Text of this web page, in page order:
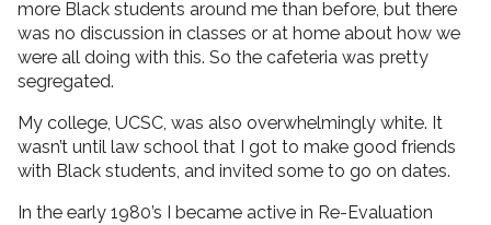
more Black students around me than before, but there
was no discussion in classes or at home about how we
were all doing with this. So the cafeteria was pretty
segregated.
My college, UCSC, was also overwhelmingly white. It
wasn’t until law school that I got to make good friends
with Black students, and invited some to go on dates.
In the early 1980’s I became active in Re-Evaluation